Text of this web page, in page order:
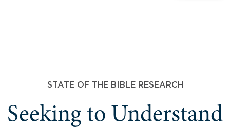
STATE OF THE BIBLE RESEARCH
Seeking to Understand